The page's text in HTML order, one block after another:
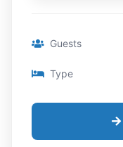
Guests
Type